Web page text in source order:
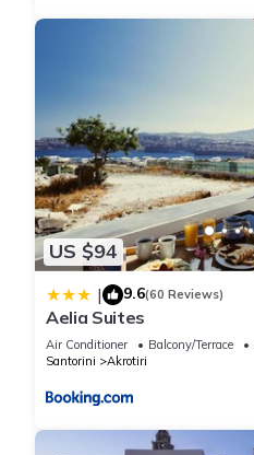
US $94
| 9.6(60 Reviews)
Aelia Suites
Air Conditioner Balcony/Terrace
Santorini
Akrotiri